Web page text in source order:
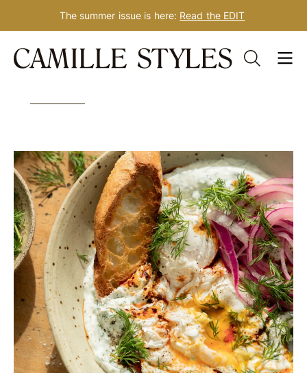
Skip
The summer issue is here: Read the EDIT
Tag: paneer